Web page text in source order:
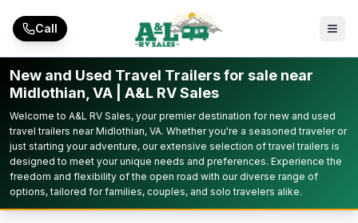
Call
New and Used Travel Trailers for sale near
Midlothian, VA | A&L RV Sales
Welcome to A&L RV Sales, your premier destination for new and used
travel trailers near Midlothian, VA. Whether you're a seasoned traveler or
just starting your adventure, our extensive selection of travel trailers is
designed to meet your unique needs and preferences. Experience the
freedom and flexibility of the open road with our diverse range of
options, tailored for families, couples, and solo travelers alike.